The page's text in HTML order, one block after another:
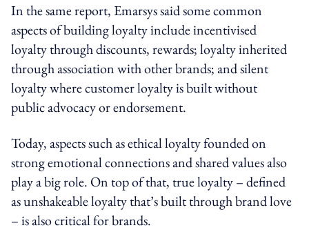
In the same report, Emarsys said some common
aspects of building loyalty include incentivised
loyalty through discounts, rewards; loyalty inherited
through association with other brands; and silent
loyalty where customer loyalty is built without
public advocacy or endorsement.
Today, aspects such as ethical loyalty founded on
strong emotional connections and shared values also
play a big role. On top of that, true loyalty – defined
as unshakeable loyalty that’s built through brand love
– is also critical for brands.